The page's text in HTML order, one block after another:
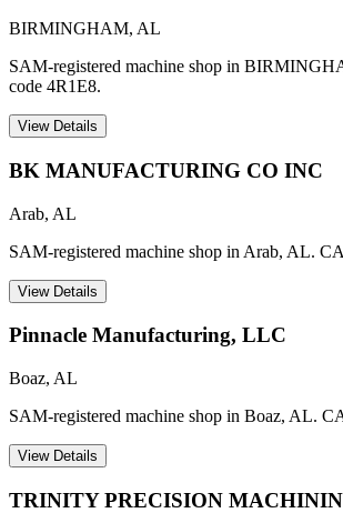
BIRMINGHAM, AL
SAM-registered machine shop in
code 4R1E8.
View Details
BK MANUFACTURING CO INC
Arab, AL
SAM-registered machine shop in Arab, AL.
View Details
Pinnacle Manufacturing, LLC
Boaz, AL
SAM-registered machine shop in Boaz, AL.
View Details
TRINITY PRECISION